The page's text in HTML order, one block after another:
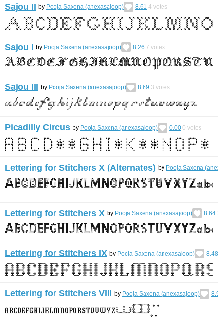
Sajou II by Pooja Saxena (anexasajoop) 8.61 4 votes
Sajou I by Pooja Saxena (anexasajoop) 8.26 7 votes
Sajou III by Pooja Saxena (anexasajoop) 8.69 3 votes
Picadilly Circus by Pooja Saxena (anexasajoop) 0.00 0 votes
Lettering for Stitchers X (Alternates) by Pooja Saxena
Lettering for Stitchers X by Pooja Saxena (anexasajoop) 8.64
Lettering for Stitchers IX by Pooja Saxena (anexasajoop) 8.48
Lettering for Stitchers VIII by Pooja Saxena (anexasajoop)